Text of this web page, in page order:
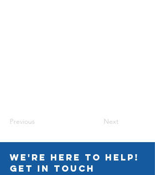
Previous Next
WE'RE HERE TO HELP!
GET IN TOUCH